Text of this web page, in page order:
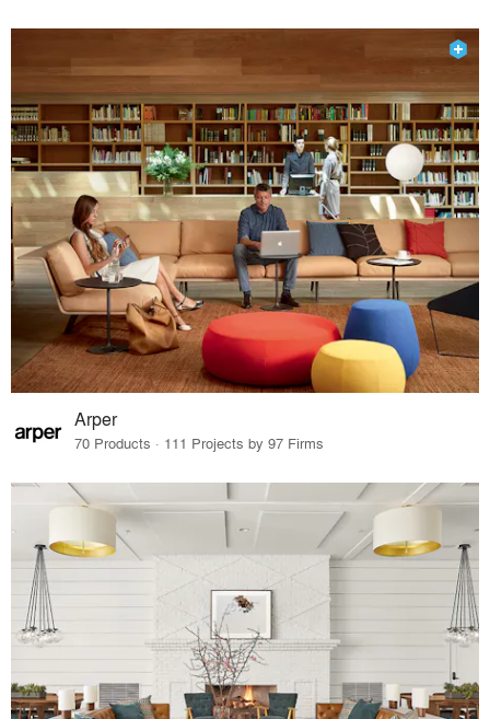
Arper
70 Products · 111 Projects by 97 Firms